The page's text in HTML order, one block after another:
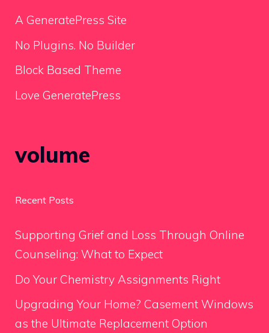
A GeneratePress Site
No Plugins. No Builder
Block Based Theme
Love GeneratePress
volume
Recent Posts
Supporting Grief and Loss Through Online
Counseling: What to Expect
Do Your Chemistry Assignments Right
Upgrading Your Home? Casement Windows
as the Ultimate Replacement Option